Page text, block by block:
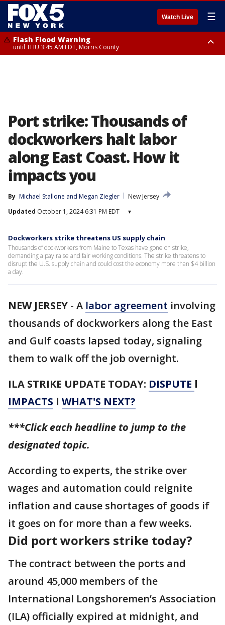
Watch Live ☰
Flash Flood Warning
until THU 3:45 AM EDT, Morris County
Port strike: Thousands of
dockworkers halt labor
along East Coast. How it
impacts you
By Michael Stallone and Megan Ziegler
New Jersey
Updated October 1, 2024 6:31 PM EDT ▾
Dockworkers strike threatens US supply chain
Thousands of dockworkers from Maine to Texas have gone on strike,
demanding a pay raise and fair working conditions. The strike threatens to
disrupt the U.S. supply chain and could cost the economy more than $4 billion
a day.
NEW JERSEY - A labor agreement involving
thousands of dockworkers along the East
and Gulf coasts lapsed today, signaling
them to walk off the job overnight.
ILA STRIKE UPDATE TODAY: DISPUTE l
IMPACTS l WHAT'S NEXT?
***Click each headline to jump to the
designated topic.
According to experts, the strike over
wages and automation could reignite
inflation and cause shortages of goods if
it goes on for more than a few weeks.
Did port workers strike today?
The contract between the ports and
around 45,000 members of the
International Longshoremen’s Association
(ILA) officially expired at midnight, and